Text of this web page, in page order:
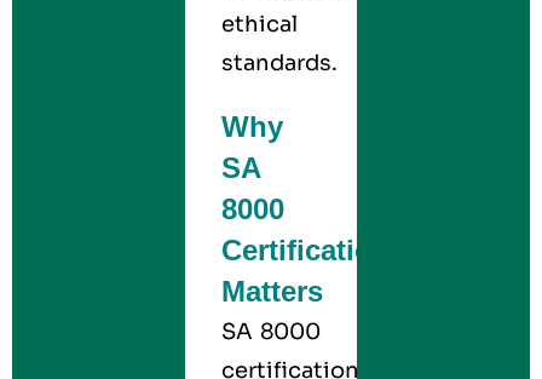
ethical
standards.
Why
SA
8000
Certification
Matters
SA 8000
certification